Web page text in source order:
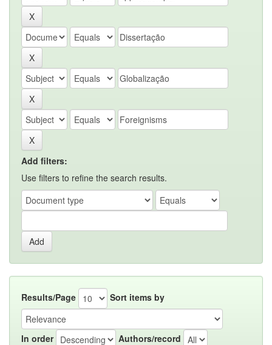
Add filters:
Use filters to refine the search results.
Results/Page Sort items by
In order Authors/record